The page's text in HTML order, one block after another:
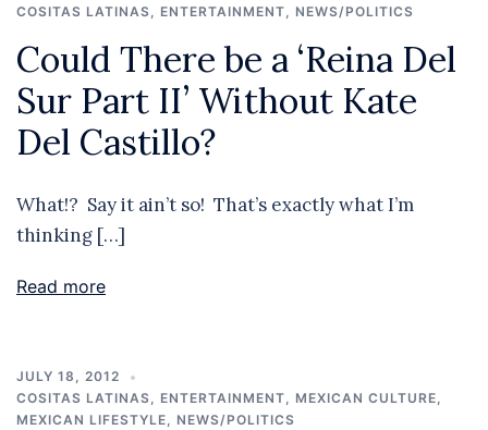
COSITAS LATINAS, ENTERTAINMENT, NEWS/POLITICS
Could There be a ‘Reina Del
Sur Part II’ Without Kate
Del Castillo?
What!? Say it ain’t so! That’s exactly what I’m
thinking […]
Read more
JULY 18, 2012
COSITAS LATINAS, ENTERTAINMENT, MEXICAN CULTURE,
MEXICAN LIFESTYLE, NEWS/POLITICS